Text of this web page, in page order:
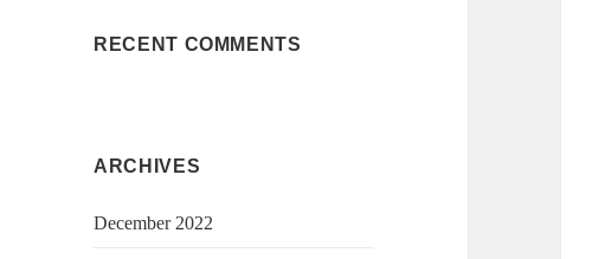
RECENT COMMENTS
ARCHIVES
December 2022